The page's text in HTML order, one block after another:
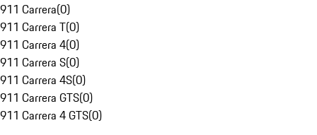
911 Carrera(0)
911 Carrera T(0)
911 Carrera 4(0)
911 Carrera S(0)
911 Carrera 4S(0)
911 Carrera GTS(0)
911 Carrera 4 GTS(0)